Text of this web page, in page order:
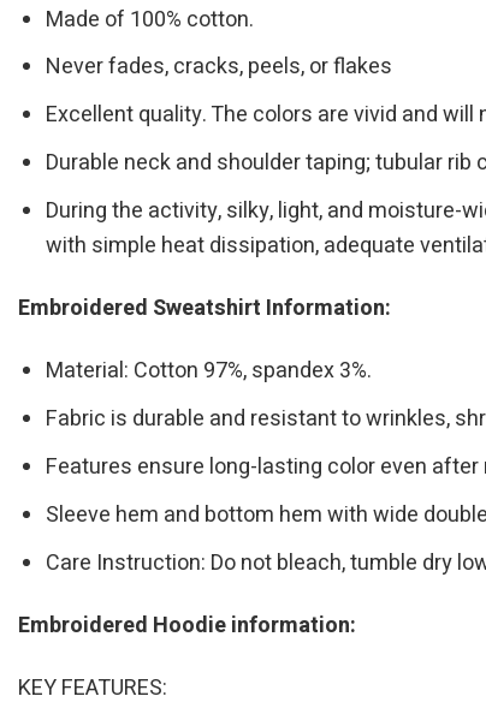
Made of 100% cotton.
Never fades, cracks, peels, or flakes
Excellent quality. The colors are vivid and will
Durable neck and shoulder taping; tubular
During the activity, silky, light, and moisture-
with simple heat dissipation, adequate
Embroidered Sweatshirt Information:
Material: Cotton 97%, spandex 3%.
Fabric is durable and resistant to wrinkles,
Features ensure long-lasting color even
Sleeve hem and bottom hem with wide
Care Instruction: Do not bleach, tumble dry
Embroidered Hoodie information:
KEY FEATURES: